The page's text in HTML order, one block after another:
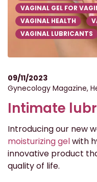
VAGINAL GEL FOR
VAGINAL HEALTH
VAGINAL LUBRICANTS
09/11/2023
Gynecology Magazine,
Intimate
Introducing our new
moisturizing gelwith
innovative product
quality of life.